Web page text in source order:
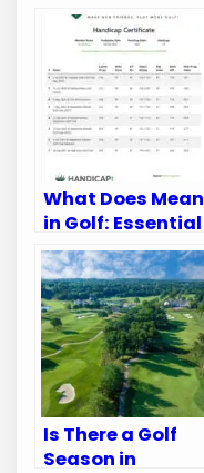
What Does Mean
in Golf: Essential
Terms Explained
Is There a Golf
Season in